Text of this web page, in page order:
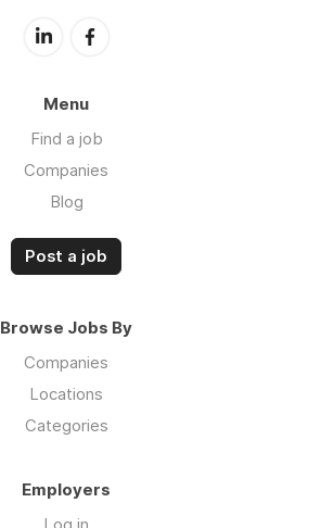
Menu
Find a job
Companies
Blog
Post a job
Browse Jobs By
Companies
Locations
Categories
Employers
Log in